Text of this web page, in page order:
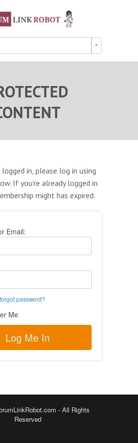
in, please log in using
If you're already logged in
might has expired.
Email:
forgot password?
Me
- All Rights
Reserved